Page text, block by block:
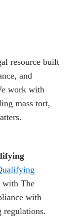
resource built
and
work with
mass tort,
with The
with
regulations.